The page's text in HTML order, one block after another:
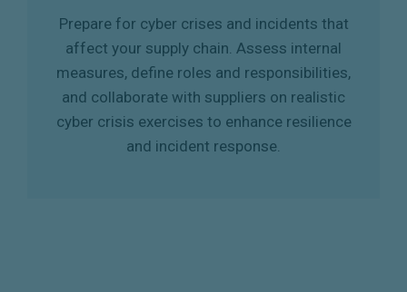
Prepare for cyber crises and incidents that
affect your supply chain. Assess internal
measures, define roles and responsibilities,
and collaborate with suppliers on realistic
cyber crisis exercises to enhance resilience
and incident response.